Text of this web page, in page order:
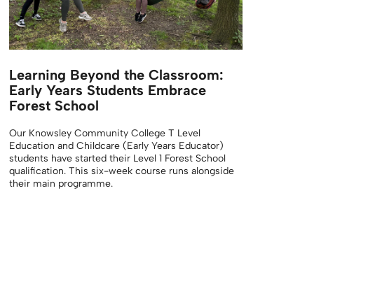
Learning Beyond the Classroom:
Early Years Students Embrace
Forest School
Our Knowsley Community College T Level
Education and Childcare (Early Years Educator)
students have started their Level 1 Forest School
qualification. This six-week course runs alongside
their main programme.